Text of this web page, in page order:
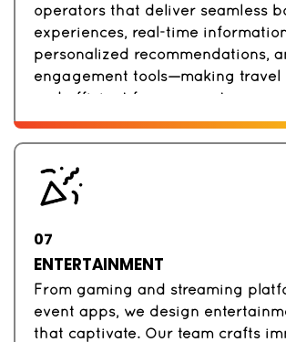
operators that deliver seamless
experiences, real-time
personalized recommendations,
engagement tools—making travel
07
ENTERTAINMENT
From gaming and streaming
event apps, we design
that captivate. Our team crafts